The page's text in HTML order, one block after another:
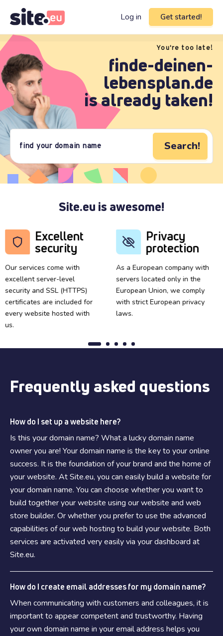
Log in Get started!
You're too late!
finde-deinen-
lebensplan.de
is already taken!
Search!
Site.eu is awesome!
Excellent
security
Our services come with
excellent server-level
security and SSL (HTTPS)
certificates are included for
every website hosted with
us.
Privacy
protection
As a European company with
servers located only in the
European Union, we comply
with strict European privacy
laws.
Frequently asked questions
How do I set up a website here?
Is this your domain name? What a lucky domain name
owner you are! Your domain name is the key to your online
success. It is the foundation of your brand and the home of
your website. At Site.eu, you can easily build a website for
your domain name. You can choose whether you want to
build together your website using our website and web
store builder. Or whether you prefer to use the advanced
capabilities of our web hosting to build your website. Both
services are activated very easily via your dashboard at
Site.eu.
How do I create email addresses for my domain name?
When communicating with customers and colleagues, it is
important to appear competent and trustworthy. Having
your own domain name in your email address helps you